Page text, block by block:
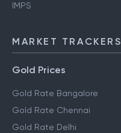
IMPS
MARKET TRACKERS
Gold Prices
Gold Rate Bangalore
Gold Rate Chennai
Gold Rate Delhi